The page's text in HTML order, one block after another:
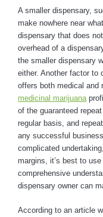
A smaller dispensary,
make nowhere near
dispensary that does
overhead of a
the smaller dispensary
either. Another factor to
offers both medical and
medicinal marijuana
of the guaranteed
regular basis, and
any successful
complicated
margins, it’s best to
comprehensive
dispensary owner can
According to an article